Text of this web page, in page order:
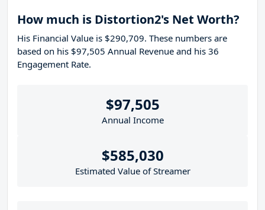
How much is Distortion2's Net Worth?
His Financial Value is $290,709. These numbers are
based on his $97,505 Annual Revenue and his 36
Engagement Rate.
$97,505
Annual Income
$585,030
Estimated Value of Streamer